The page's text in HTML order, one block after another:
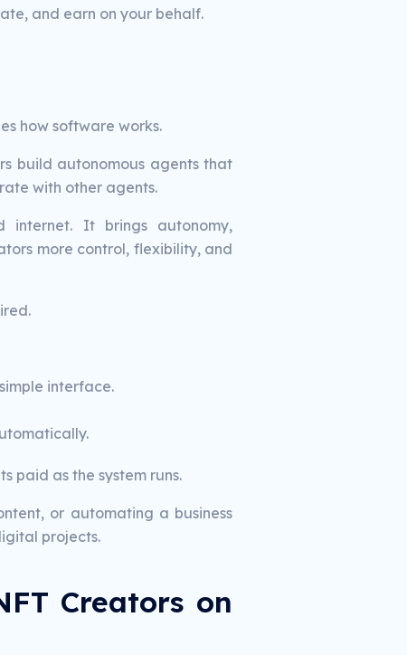
and earn on your behalf.
how software works.
build autonomous agents that
with other agents.
It brings autonomy,
more control, flexibility, and
interface.
paid as the system runs.
or automating a business
projects.
Creators on